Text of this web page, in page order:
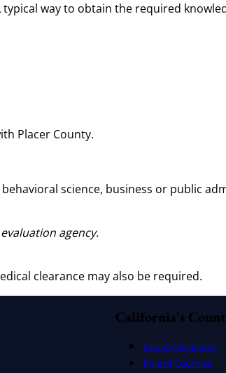
way to obtain the required
Placer County.
science, business or public
agency.
clearance may also be required.
California's
County Structure
Role of Counties